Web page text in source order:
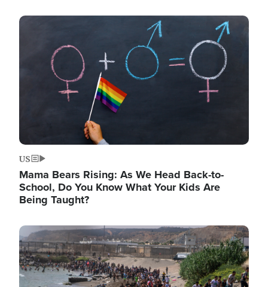
Image
US
Mama Bears Rising: As We Head Back-to-
School, Do You Know What Your Kids Are
Being Taught?
Image